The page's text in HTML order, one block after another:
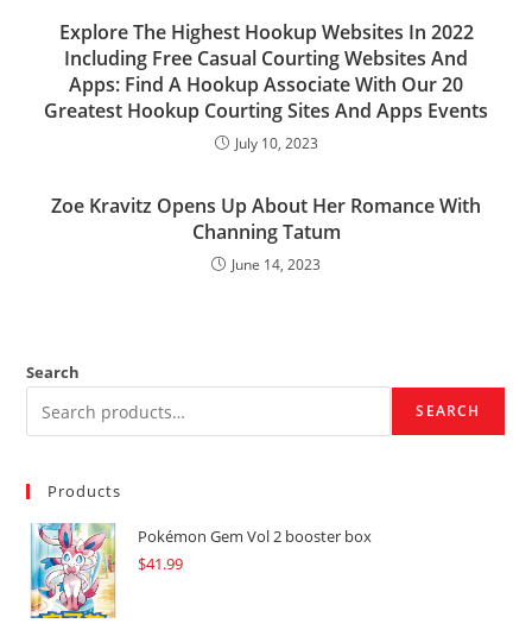
Explore The Highest Hookup Websites In 2022
Including Free Casual Courting Websites And
Apps: Find A Hookup Associate With Our 20
Greatest Hookup Courting Sites And Apps Events
July 10, 2023
Zoe Kravitz Opens Up About Her Romance With
Channing Tatum
June 14, 2023
Search
SEARCH
Products
Pokémon Gem Vol 2 booster box
$41.99